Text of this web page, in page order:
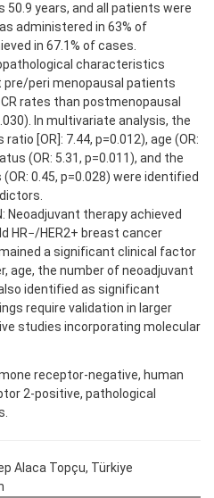
50.9 years, and all patients were
administered in 63% of
in 67.1% of cases.
characteristics
pre/peri menopausal patients
rates than postmenopausal
In multivariate analysis, the
[OR]: 7.44, p=0.012), age (OR:
(OR: 5.31, p=0.011), and the
0.45, p=0.028) were identified
Neoadjuvant therapy achieved
HR−/HER2+ breast cancer
a significant clinical factor
age, the number of neoadjuvant
identified as significant
require validation in larger
studies incorporating molecular
receptor-negative, human
2-positive, pathological
Alaca Topçu, Türkiye